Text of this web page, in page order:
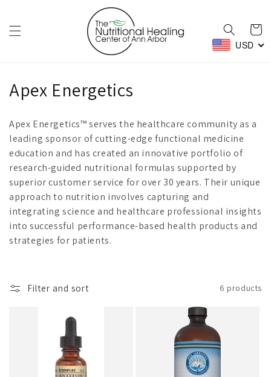
Cart
USD
C
l
l
e
c
t
Apex Energetics
Apex Energetics™ serves the healthcare community as a
leading sponsor of cutting-edge functional medicine
education and has created an innovative portfolio of
research-guided nutritional formulas supported by
superior customer service for over 30 years. Their unique
approach to nutrition involves capturing and
integrating science and healthcare professional insights
into successful performance-based health products and
strategies for patients.
Filter and sort 6 products